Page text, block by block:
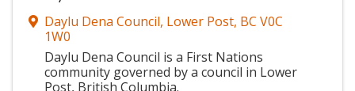
Daylu Dena Council, Lower Post, BC V0C
1W0
Daylu Dena Council is a First Nations
community governed by a council in Lower
Post, British Columbia.